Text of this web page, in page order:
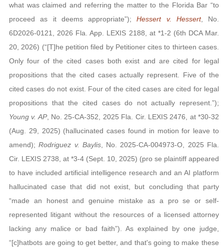
what was claimed and referring the matter to the Florida Bar “to
proceed as it deems appropriate”);Hessert v. Hessert, No.
6D2026-0121, 2026 Fla. App. LEXIS 2188, at *1-2 (6th DCA Mar.
20, 2026) (“[T]he petition filed by Petitioner cites to thirteen cases.
Only four of the cited cases both exist and are cited for legal
propositions that the cited cases actually represent. Five of the
cited cases do not exist. Four of the cited cases are cited for legal
propositions that the cited cases do not actually represent.”);
Young v. AP, No. 25-CA-352, 2025 Fla. Cir. LEXIS 2476, at *30-32
(Aug. 29, 2025) (hallucinated cases found in motion for leave to
amend);Rodriguez v. Baylis, No. 2025-CA-004973-O, 2025 Fla.
Cir. LEXIS 2738, at *3-4 (Sept. 10, 2025) (pro se plaintiff appeared
to have included artificial intelligence research and an AI platform
hallucinated case that did not exist, but concluding that party
“made an honest and genuine mistake as a pro se or self-
represented litigant without the resources of a licensed attorney
lacking any malice or bad faith”). As explained by one judge,
“[c]hatbots are going to get better, and that's going to make these